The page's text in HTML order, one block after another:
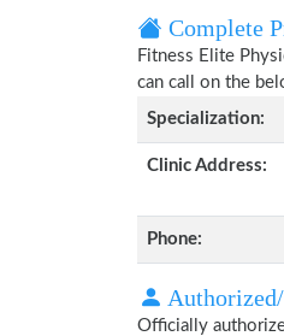
Complete
Fitness Elite
can call on the
Specialization:
Clinic Address:
Phone:
Officially